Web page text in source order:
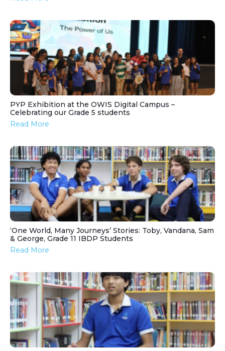
PYP Exhibition at the OWIS Digital Campus –
Celebrating our Grade 5 students
Read More
‘One World, Many Journeys’ Stories: Toby, Vandana, Sam
& George, Grade 11 IBDP Students
Read More